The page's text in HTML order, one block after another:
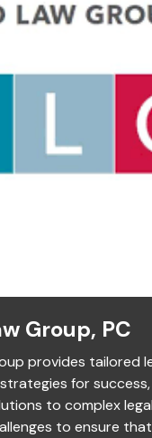
Group, PC
provides tailored
for
to complex
to ensure